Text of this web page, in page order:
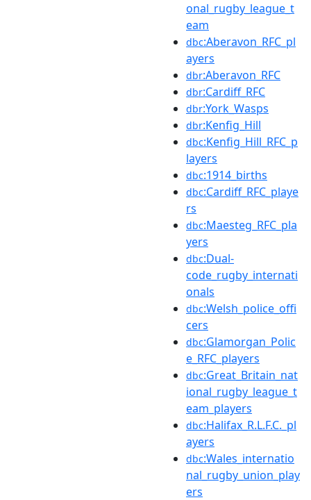
onal_rugby_league_t
eam
dbc:Aberavon_RFC_pl
ayers
dbr:Aberavon_RFC
dbr:Cardiff_RFC
dbr:York_Wasps
dbr:Kenfig_Hill
dbc:Kenfig_Hill_RFC_p
layers
dbc:1914_births
dbc:Cardiff_RFC_playe
rs
dbc:Maesteg_RFC_pla
yers
dbc:Dual-
code_rugby_internati
onals
dbc:Welsh_police_offi
cers
dbc:Glamorgan_Polic
e_RFC_players
dbc:Great_Britain_nat
ional_rugby_league_t
eam_players
dbc:Halifax_R.L.F.C._pl
ayers
dbc:Wales_internatio
nal_rugby_union_play
ers